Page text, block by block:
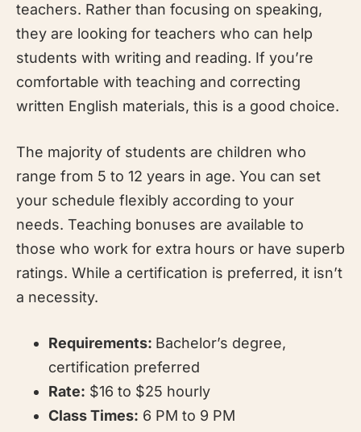
teachers. Rather than focusing on speaking,
they are looking for teachers who can help
students with writing and reading. If you’re
comfortable with teaching and correcting
written English materials, this is a good choice.
The majority of students are children who
range from 5 to 12 years in age. You can set
your schedule flexibly according to your
needs. Teaching bonuses are available to
those who work for extra hours or have superb
ratings. While a certification is preferred, it isn’t
a necessity.
Requirements: Bachelor’s degree,
certification preferred
Rate: $16 to $25 hourly
Class Times: 6 PM to 9 PM